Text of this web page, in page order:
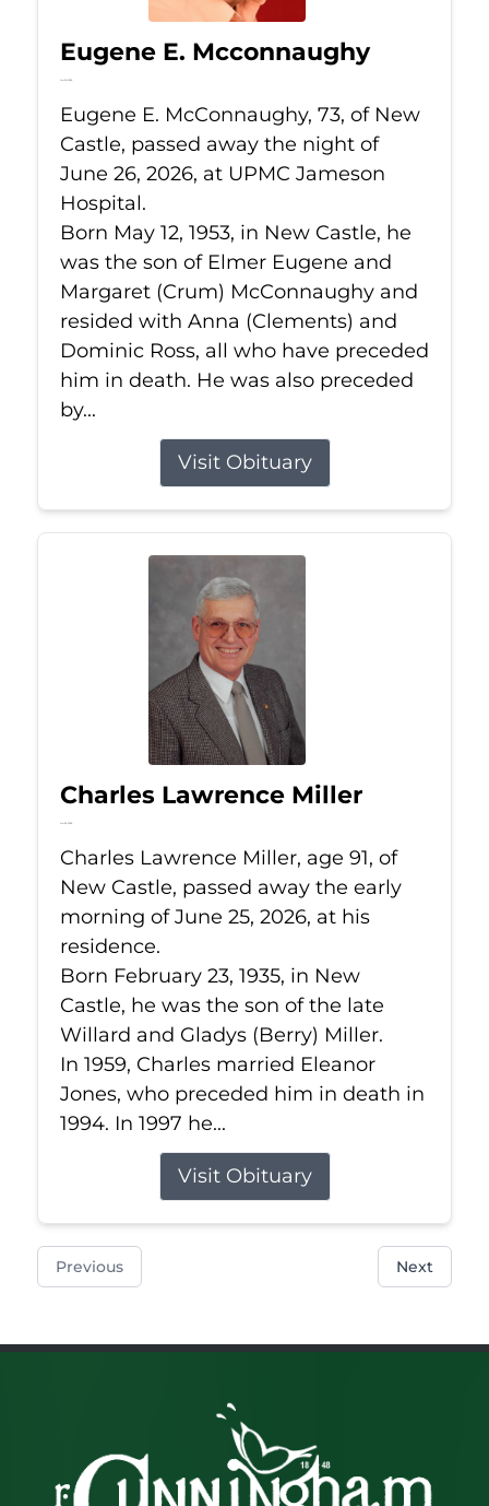
Eugene E. Mcconnaughy
Jun 26, 2026
Eugene E. McConnaughy, 73, of New
Castle, passed away the night of
June 26, 2026, at UPMC Jameson
Hospital.
Born May 12, 1953, in New Castle, he
was the son of Elmer Eugene and
Margaret (Crum) McConnaughy and
resided with Anna (Clements) and
Dominic Ross, all who have preceded
him in death. He was also preceded
by...
Visit Obituary
Charles Lawrence Miller
Jun 25, 2026
Charles Lawrence Miller, age 91, of
New Castle, passed away the early
morning of June 25, 2026, at his
residence.
Born February 23, 1935, in New
Castle, he was the son of the late
Willard and Gladys (Berry) Miller.
In 1959, Charles married Eleanor
Jones, who preceded him in death in
1994. In 1997 he...
Visit Obituary
Previous Next